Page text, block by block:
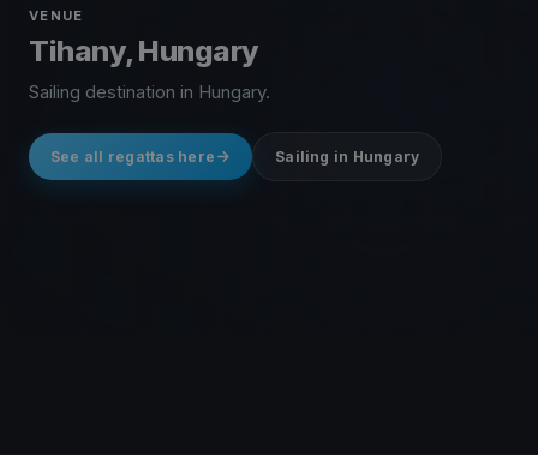
VENUE
Tihany, Hungary
Sailing destination in Hungary.
See all regattas here Sailing in Hungary